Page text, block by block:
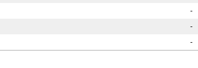
-
-
-